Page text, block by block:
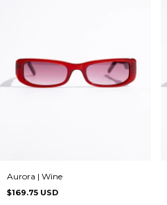
Aurora | Wine
$169.75 USD